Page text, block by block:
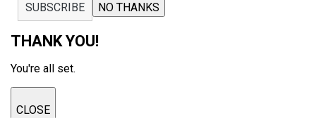
SUBSCRIBE NO THANKS
THANK YOU!
You're all set.
CLOSE